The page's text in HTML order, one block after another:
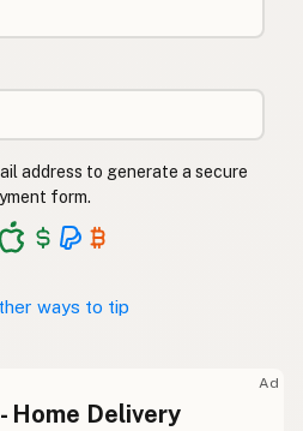
address to generate a secure
form.
ways to tip
Ad
Home Delivery